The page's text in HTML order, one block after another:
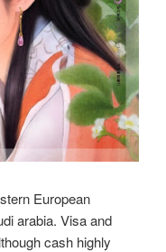
European
arabia. Visa and
cash highly